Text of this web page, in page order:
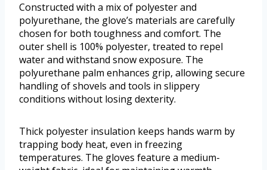
Constructed with a mix of polyester and
polyurethane, the glove’s materials are carefully
chosen for both toughness and comfort. The
outer shell is 100% polyester, treated to repel
water and withstand snow exposure. The
polyurethane palm enhances grip, allowing secure
handling of shovels and tools in slippery
conditions without losing dexterity.
Thick polyester insulation keeps hands warm by
trapping body heat, even in freezing
temperatures. The gloves feature a medium-